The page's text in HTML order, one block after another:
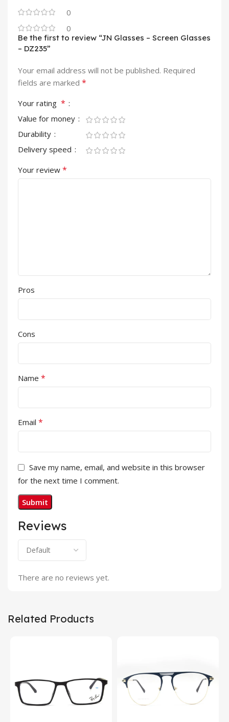
0
0
Reviews
There are no reviews yet.
Be the first to review “JN Glasses – Screen Glasses
– DZ235”
Your email address will not be published. Required
fields are marked *
Your rating *
Value for money
Durability
Delivery speed
Your review *
Pros
Cons
Name *
Email *
Save my name, email, and website in this browser
for the next time I comment.
Related Products